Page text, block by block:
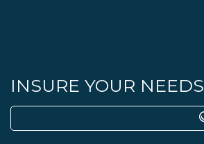
INSURE YOUR NEEDS
for: